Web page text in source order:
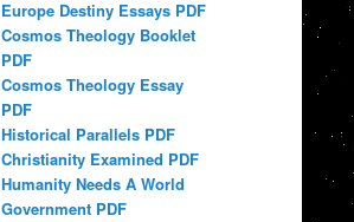
Europe Destiny Essays PDF
Cosmos Theology Booklet
PDF
Cosmos Theology Essay
PDF
Historical Parallels PDF
Christianity Examined PDF
Humanity Needs A World
Government PDF